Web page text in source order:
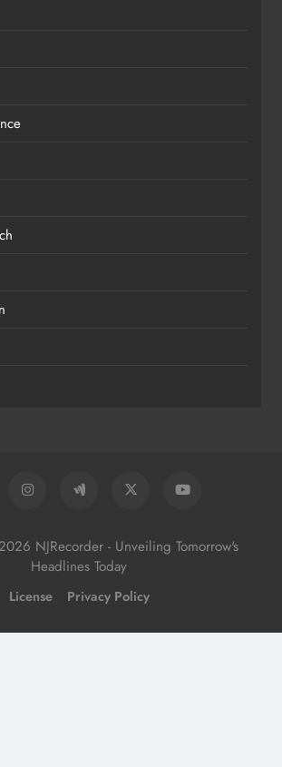
NJRecorder - Unveiling Tomorrow's
Headlines Today
License Privacy Policy